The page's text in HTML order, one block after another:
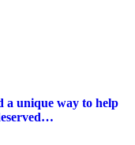
a unique way to help